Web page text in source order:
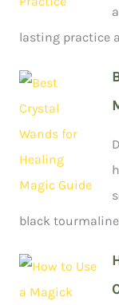
lasting practice
black